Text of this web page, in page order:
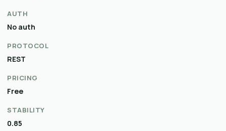
AUTH
No auth
PROTOCOL
REST
PRICING
Free
STABILITY
0.85